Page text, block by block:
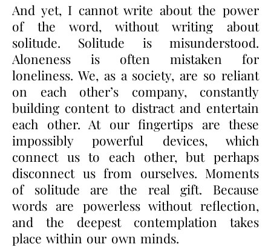
And yet, I cannot write about the power
of the word, without writing about
solitude. Solitude is misunderstood.
Aloneness is often mistaken for
loneliness. We, as a society, are so reliant
on each other’s company, constantly
building content to distract and entertain
each other. At our fingertips are these
impossibly powerful devices, which
connect us to each other, but perhaps
disconnect us from ourselves. Moments
of solitude are the real gift. Because
words are powerless without reflection,
and the deepest contemplation takes
place within our own minds.